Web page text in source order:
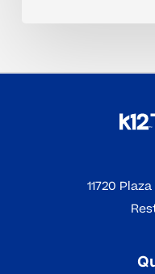
11720